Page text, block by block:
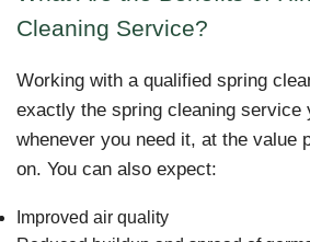
Cleaning Service?
Working with a qualified spring
exactly the spring cleaning
whenever you need it, at the value
on. You can also expect:
Improved air quality